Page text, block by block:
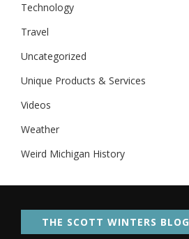
Technology
Travel
Uncategorized
Unique Products & Services
Videos
Weather
Weird Michigan History
THE SCOTT WINTERS BLOG